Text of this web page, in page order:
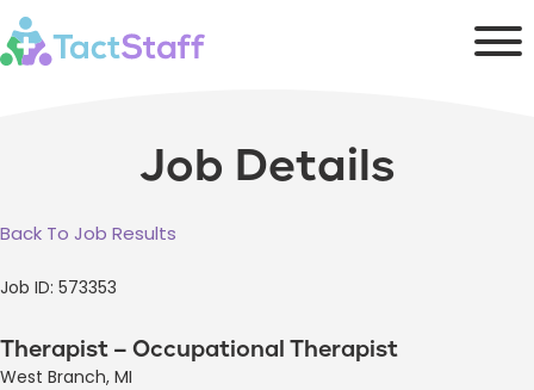
Job Details
Back To Job Results
Job ID: 573353
Therapist – Occupational Therapist
West Branch, MI